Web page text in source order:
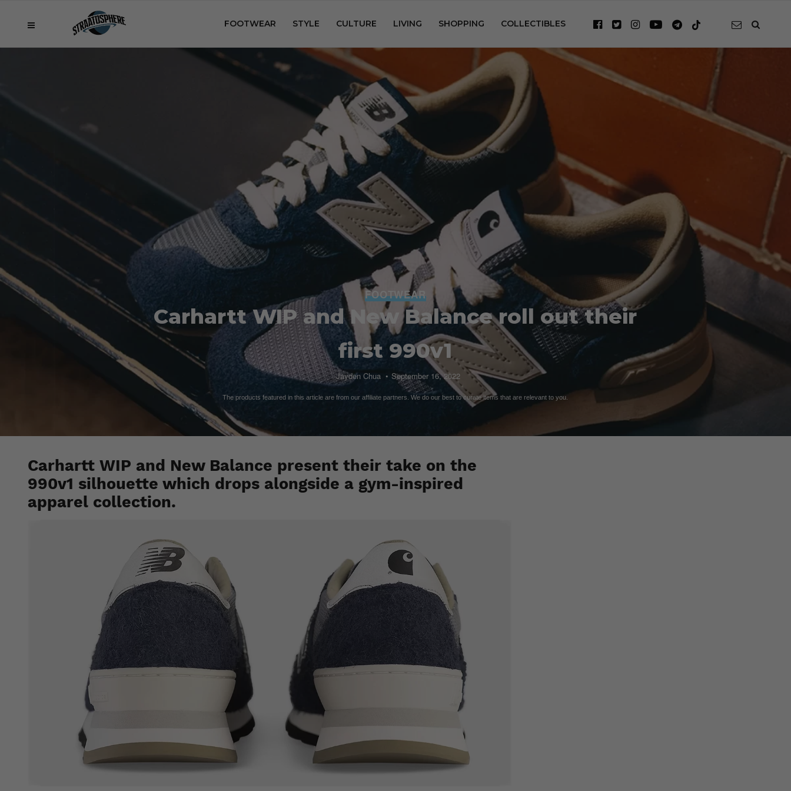
FOOTWEAR STYLE CULTURE LIVING SHOPPING COLLECTIBLES
FOOTWEAR
Carhartt WIP and New Balance roll out their
first 990v1
Jayden Chua September 16, 2022
The products featured in this article are from our affiliate partners. We do our best to curate items that are relevant to you.
Carhartt WIP and New Balance present their take on the
990v1 silhouette which drops alongside a gym-inspired
apparel collection.